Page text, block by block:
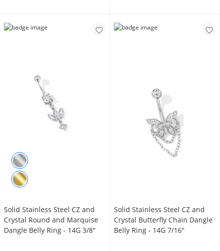
Solid Stainless Steel CZ and
Crystal Round and Marquise
Dangle Belly Ring - 14G 3/8"
Solid Stainless Steel CZ and
Crystal Butterfly Chain Dangle
Belly Ring - 14G 7/16"